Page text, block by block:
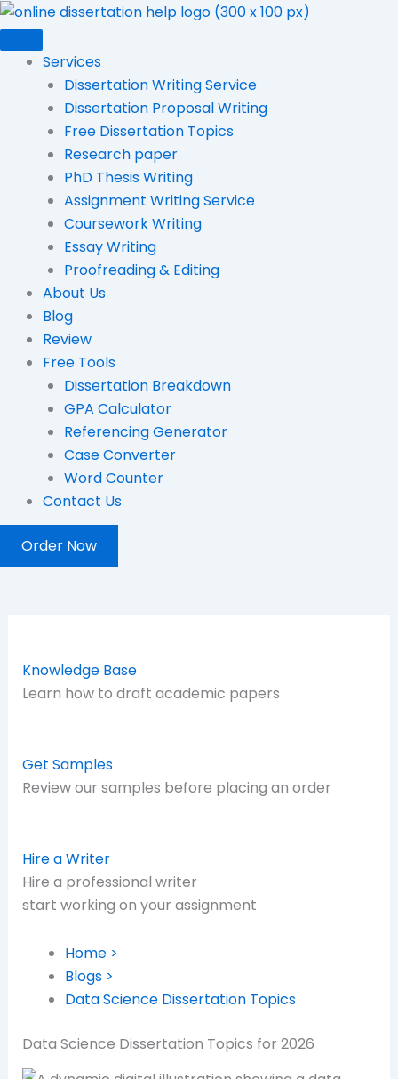
Skip
to
contentServices
Dissertation Writing Service
Dissertation Proposal Writing
Free Dissertation Topics
Research paper
PhD Thesis Writing
Assignment Writing Service
Coursework Writing
Essay Writing
Proofreading & Editing
About Us
Blog
Review
Free Tools
Dissertation Breakdown
GPA Calculator
Referencing Generator
Case Converter
Word Counter
Contact Us
Order Now
Knowledge Base
Learn how to draft academic papers
Get Samples
Review our samples before placing an order
Hire a Writer
Hire a professional writer
start working on your assignment
Home >
Blogs >
Data Science Dissertation Topics
Data Science Dissertation Topics for 2026